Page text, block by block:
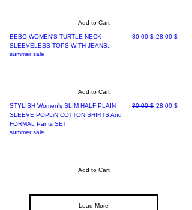
Add to Cart
BEBO WOMEN'S TURTLE NECK
SLEEVELESS TOPS WITH JEANS..
Regular Price
30,00 $ Sale Price
28,00 $
summer sale
Add to Cart
STYLISH Women's SLIM HALF PLAIN
SLEEVE POPLiN COTTON SHIRTS And
FORMAL Pants SET
Regular Price
30,00 $ Sale Price
28,00 $
summer sale
Add to Cart
Load More